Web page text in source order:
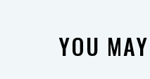
YOU MAY